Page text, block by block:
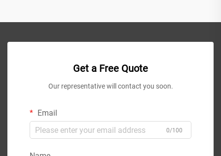
Get a Free Quote
Our representative will contact you soon.
Email
0/100